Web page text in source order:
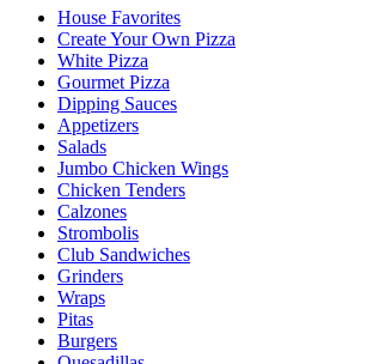
House Favorites
Create Your Own Pizza
White Pizza
Gourmet Pizza
Dipping Sauces
Appetizers
Salads
Jumbo Chicken Wings
Chicken Tenders
Calzones
Strombolis
Club Sandwiches
Grinders
Wraps
Pitas
Burgers